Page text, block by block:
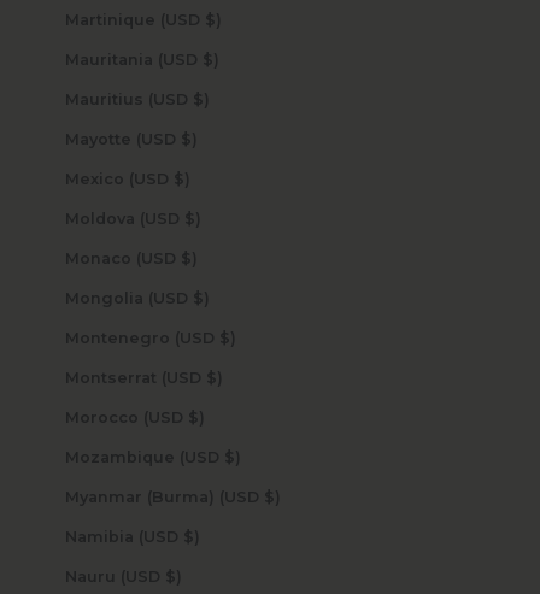
Martinique (USD $)
Mauritania (USD $)
Mauritius (USD $)
Mayotte (USD $)
Mexico (USD $)
Moldova (USD $)
Monaco (USD $)
Mongolia (USD $)
Montenegro (USD $)
Montserrat (USD $)
Morocco (USD $)
Mozambique (USD $)
Myanmar (Burma) (USD $)
Namibia (USD $)
Nauru (USD $)